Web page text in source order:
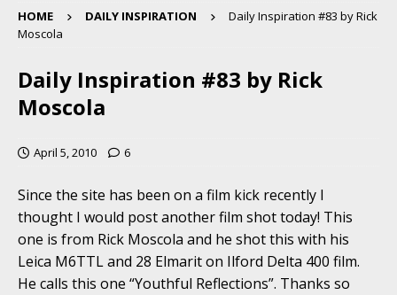
HOME DAILY INSPIRATION
Daily Inspiration #83 by Rick
Moscola
Daily Inspiration #83 by Rick
Moscola
April 5, 2010 6
Since the site has been on a film kick recently I
thought I would post another film shot today! This
one is from Rick Moscola and he shot this with his
Leica M6TTL and 28 Elmarit on Ilford Delta 400 film.
He calls this one “Youthful Reflections”. Thanks so